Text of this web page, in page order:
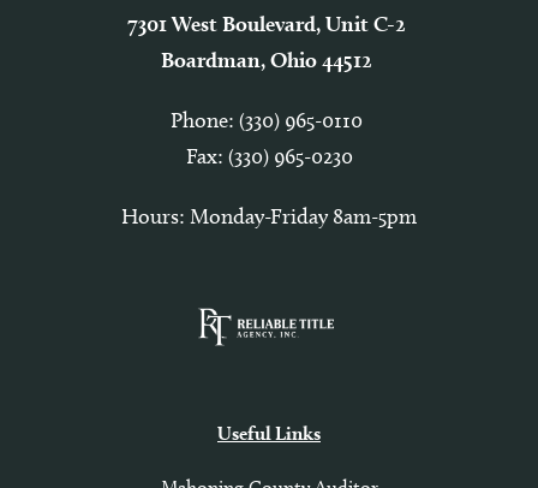
7301 West Boulevard, Unit C-2
Boardman, Ohio 44512
Phone: (330) 965-0110
Fax: (330) 965-0230
Hours: Monday-Friday 8am-5pm
Useful Links